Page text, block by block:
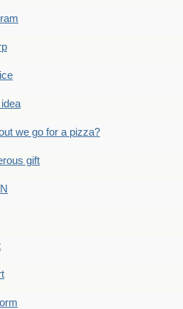
idea
we go for a pizza?
gift